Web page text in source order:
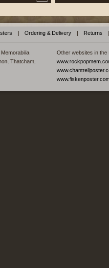
| Ordering & Delivery | Returns
|
Thatcham,
Other websites in the